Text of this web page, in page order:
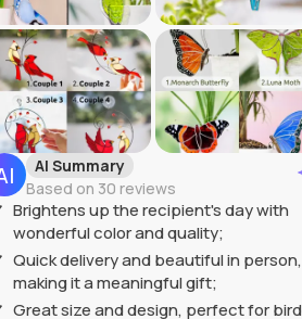
AI Summary
Based on 30 reviews
Brightens up the recipient's day with
wonderful color and quality;
Quick delivery and beautiful in person,
making it a meaningful gift;
Great size and design, perfect for bird